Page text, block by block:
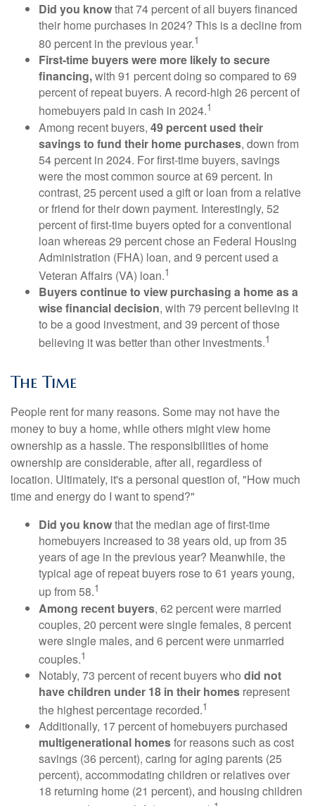
Did you knowthat 74 percent of all buyers financed
their home purchases in 2024? This is a decline from
80 percent in the previous year.1
First-time buyers were more likely to secure
financing,with 91 percent doing so compared to 69
percent of repeat buyers. A record-high 26 percent of
homebuyers paid in cash in 2024.1
Among recent buyers, 49 percent used their
savings to fund their home purchases, down from
54 percent in 2024. For first-time buyers, savings
were the most common source at 69 percent. In
contrast, 25 percent used a gift or loan from a relative
or friend for their down payment. Interestingly, 52
percent of first-time buyers opted for a conventional
loan whereas 29 percent chose an Federal Housing
Administration (FHA) loan, and 9 percent used a
Veteran Affairs (VA) loan.1
Buyers continue to view purchasing a home as a
wise financial decision, with 79 percent believing it
to be a good investment, and 39 percent of those
believing it was better than other investments.1
The Time
People rent for many reasons. Some may not have the
money to buy a home, while others might view home
ownership as a hassle. The responsibilities of home
ownership are considerable, after all, regardless of
location. Ultimately, it's a personal question of, "How much
time and energy do I want to spend?"
Did you knowthat the median age of first-time
homebuyers increased to 38 years old, up from 35
years of age in the previous year? Meanwhile, the
typical age of repeat buyers rose to 61 years young,
up from 58.1
Among recent buyers, 62 percent were married
couples, 20 percent were single females, 8 percent
were single males, and 6 percent were unmarried
couples.1
Notably, 73 percent of recent buyers who did not
have children under 18 in their homes represent
the highest percentage recorded.1
Additionally, 17 percent of homebuyers purchased
multigenerational homesfor reasons such as cost
savings (36 percent), caring for aging parents (25
percent), accommodating children or relatives over
18 returning home (21 percent), and housing children